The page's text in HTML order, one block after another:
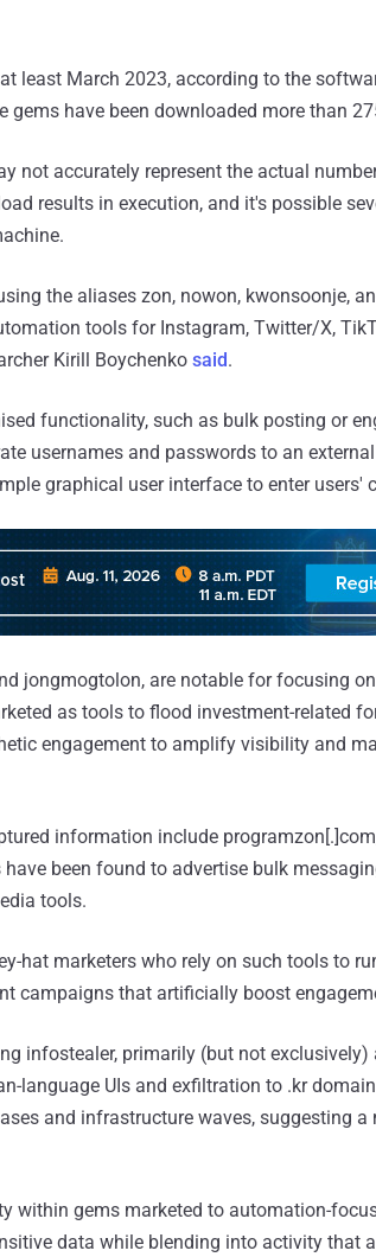
least March 2023, according to the
gems have been downloaded more than
not accurately represent the actual
results in execution, and it's possible
the aliases zon, nowon, kwonsoonje,
tools for Instagram, Twitter/X,
Kirill Boychenko said.
functionality, such as bulk posting or
usernames and passwords to an
graphical user interface to enter users'
jongmogtolon, are notable for focusing
as tools to flood investment-related
engagement to amplify visibility and
information include
been found to advertise bulk
tools.
hat marketers who rely on such tools to
campaigns that artificially boost
infostealer, primarily (but not exclusively)
language UIs and exfiltration to .kr
and infrastructure waves, suggesting a
within gems marketed to automation-
data while blending into activity that